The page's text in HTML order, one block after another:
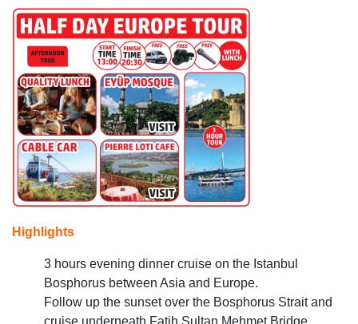
Highlights
3 hours evening dinner cruise on the Istanbul
Bosphorus between Asia and Europe.
Follow up the sunset over the Bosphorus Strait and
cruise underneath Fatih Sultan Mehmet Bridge.